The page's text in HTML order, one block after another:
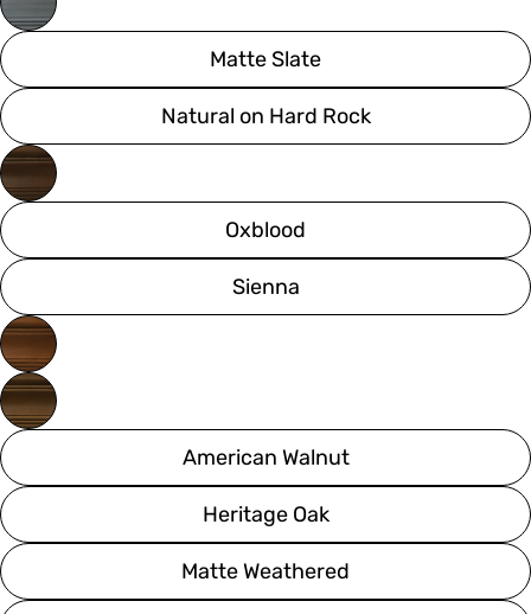
Matte Slate
Natural on Hard Rock
Oxblood
Sienna
American Walnut
Heritage Oak
Matte Weathered